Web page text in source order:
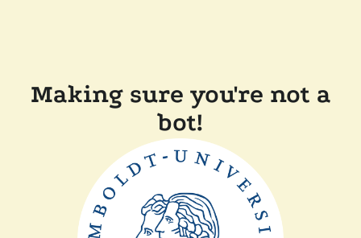
Making sure you're not a
bot!